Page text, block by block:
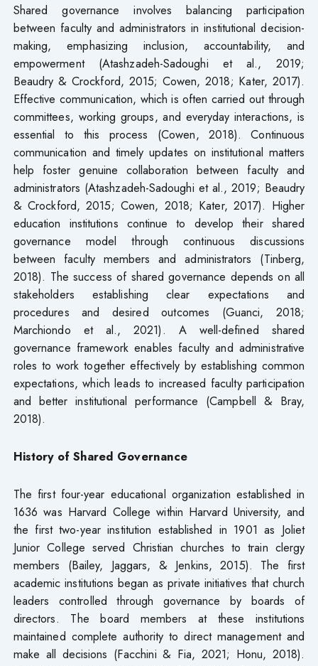
Shared governance involves balancing participation
between faculty and administrators in institutional decision-
making, emphasizing inclusion, accountability, and
empowerment (Atashzadeh-Sadoughi et al., 2019;
Beaudry & Crockford, 2015; Cowen, 2018; Kater, 2017).
Effective communication, which is often carried out through
committees, working groups, and everyday interactions, is
essential to this process (Cowen, 2018). Continuous
communication and timely updates on institutional matters
help foster genuine collaboration between faculty and
administrators (Atashzadeh-Sadoughi et al., 2019; Beaudry
& Crockford, 2015; Cowen, 2018; Kater, 2017). Higher
education institutions continue to develop their shared
governance model through continuous discussions
between faculty members and administrators (Tinberg,
2018). The success of shared governance depends on all
stakeholders establishing clear expectations and
procedures and desired outcomes (Guanci, 2018;
Marchiondo et al., 2021). A well-defined shared
governance framework enables faculty and administrative
roles to work together effectively by establishing common
expectations, which leads to increased faculty participation
and better institutional performance (Campbell & Bray,
2018).
History of Shared Governance
The first four-year educational organization established in
1636 was Harvard College within Harvard University, and
the first two-year institution established in 1901 as Joliet
Junior College served Christian churches to train clergy
members (Bailey, Jaggars, & Jenkins, 2015). The first
academic institutions began as private initiatives that church
leaders controlled through governance by boards of
directors. The board members at these institutions
maintained complete authority to direct management and
make all decisions (Facchini & Fia, 2021; Honu, 2018).